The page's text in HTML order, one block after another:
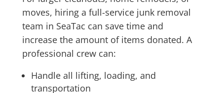
moves, hiring a full-service junk removal
team in SeaTac can save time and
increase the amount of items donated. A
professional crew can:
Handle all lifting, loading, and
transportation